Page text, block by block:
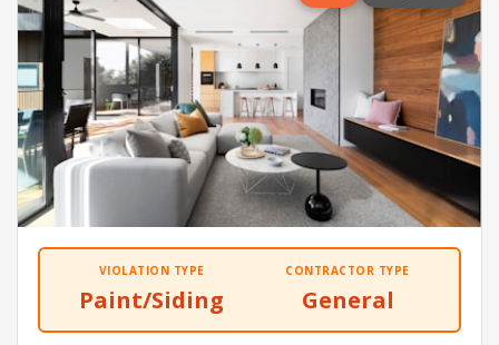
VIOLATION TYPE
Paint/Siding
CONTRACTOR TYPE
General